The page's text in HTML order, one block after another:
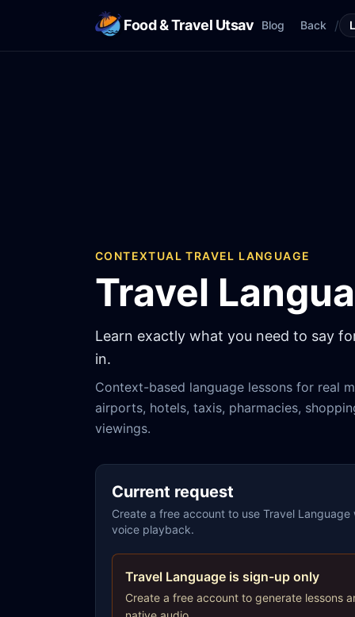
Food & Travel Utsav Blog Back /
CONTEXTUAL TRAVEL LANGUAGE
Travel
Learn exactly what you need to say
in.
Context-based language lessons for real
airports, hotels, taxis, pharmacies,
viewings.
Current request
Create a free account to use Travel Language
voice playback.
Travel Language is sign-up only
Create a free account to generate lessons